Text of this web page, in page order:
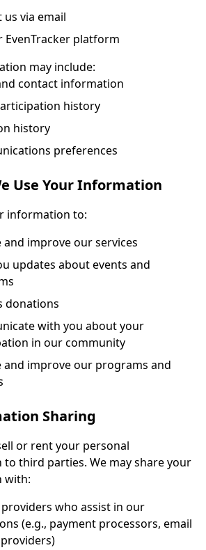
us via email
EvenTracker platform
may include:
contact information
history
history
preferences
Use Your Information
information to:
and improve our services
updates about events and
donations
with you about your
in our community
and improve our programs and
Sharing
or rent your personal
third parties. We may share your
with:
providers who assist in our
(e.g., payment processors, email